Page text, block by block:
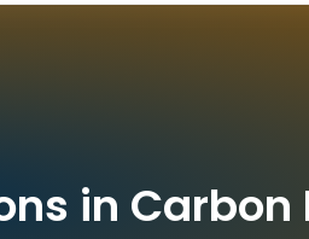
in Carbon